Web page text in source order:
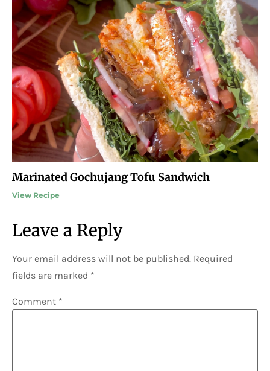
Marinated Gochujang Tofu Sandwich
View Recipe
Leave a Reply
Your email address will not be published. Required
fields are marked *
Comment *